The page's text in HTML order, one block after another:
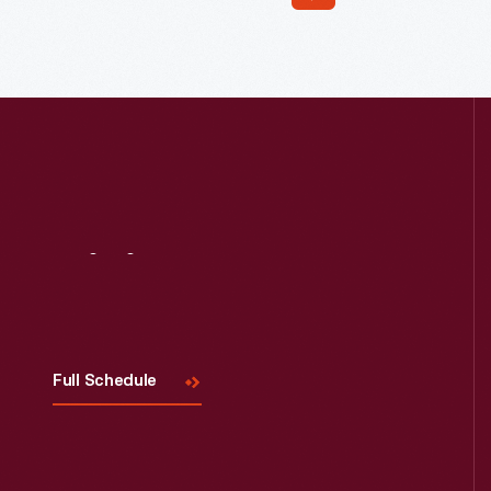
Full Schedule